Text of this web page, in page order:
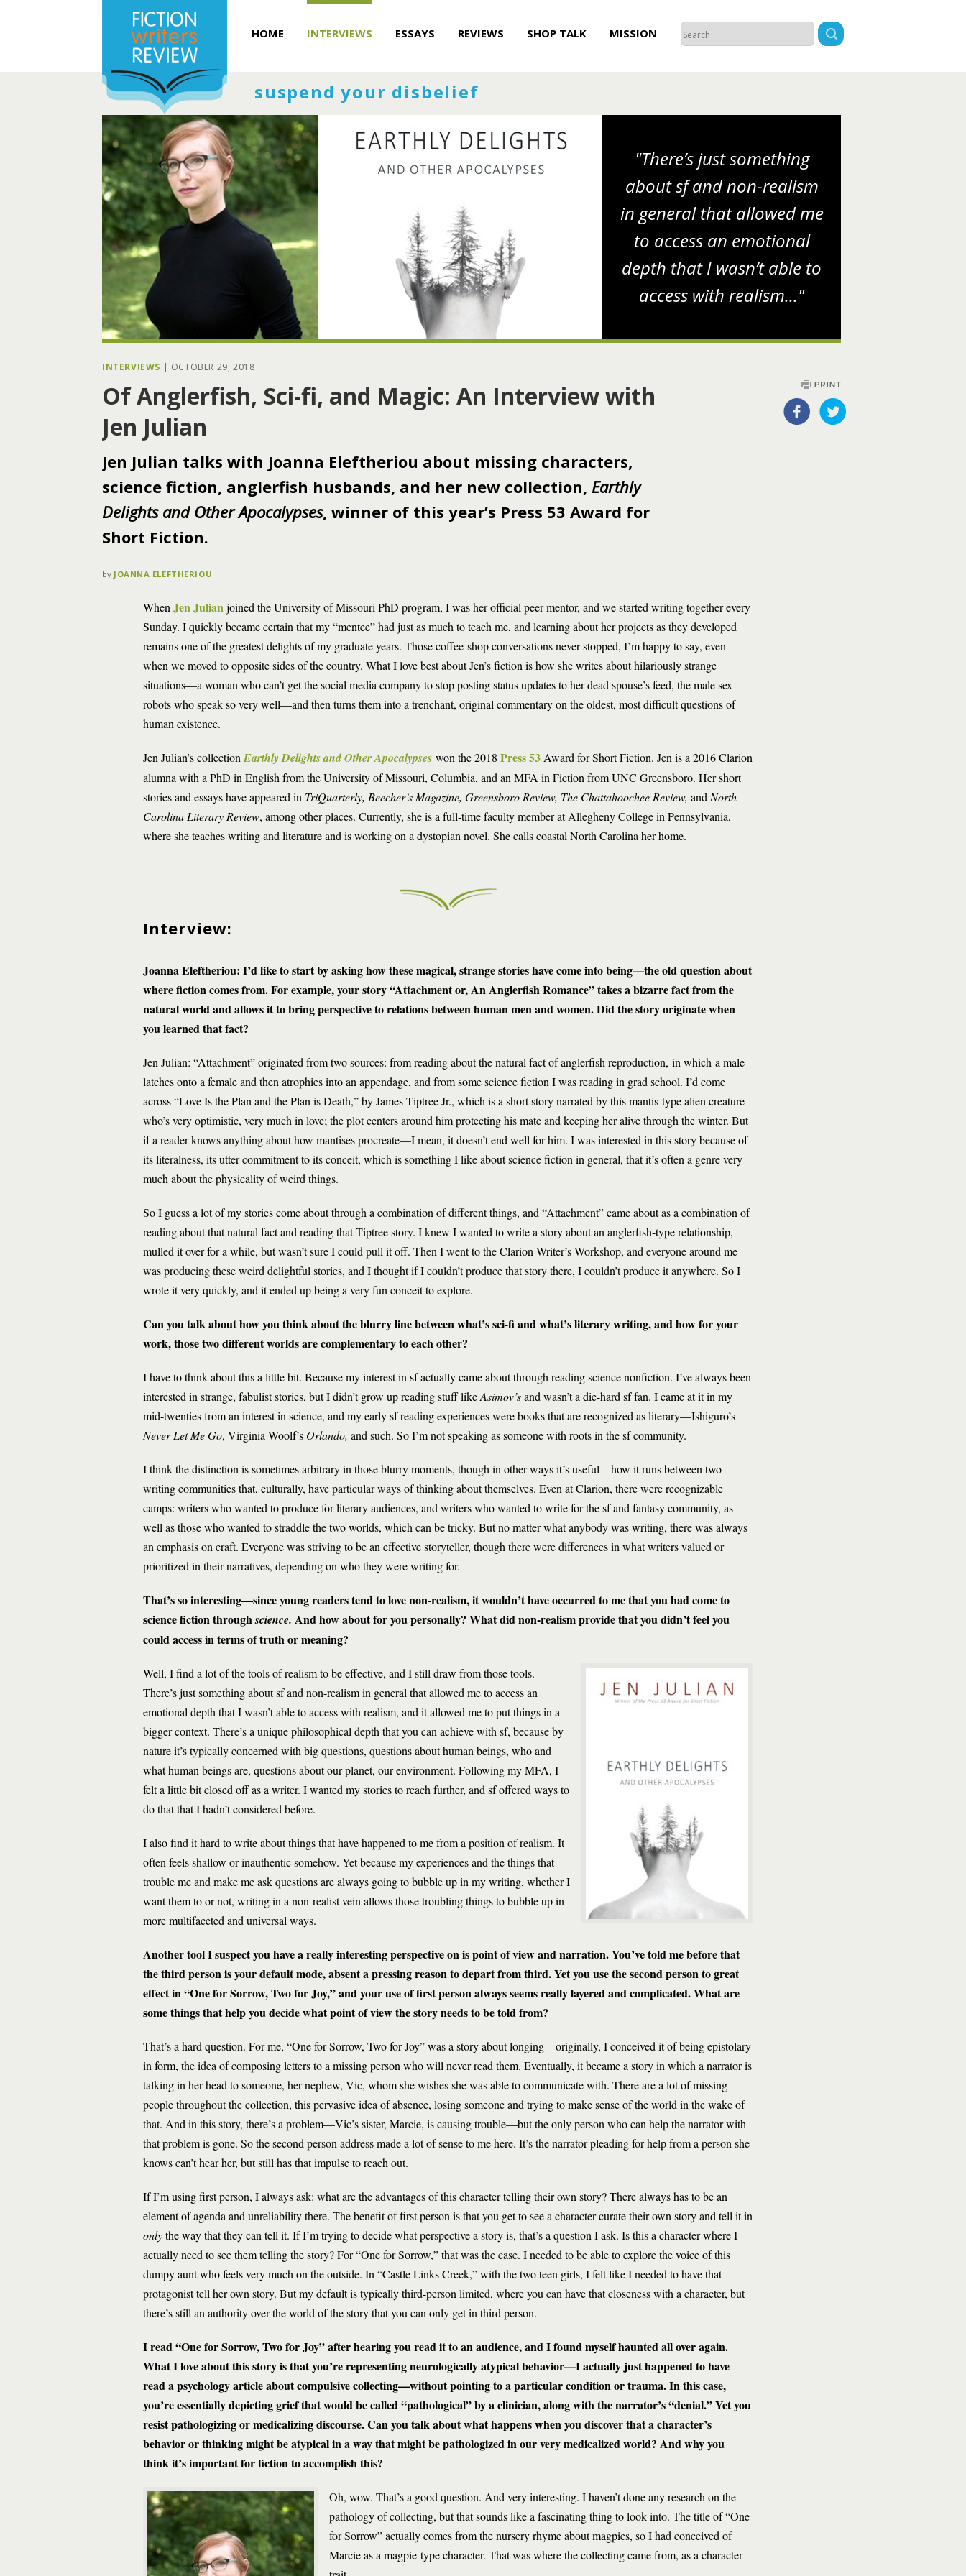
HOME INTERVIEWS ESSAYS REVIEWS SHOP TALK MISSION
suspend your disbelief
"There’s just something
about sf and non-realism
in general that allowed me
to access an emotional
depth that I wasn’t able to
access with realism..."
INTERVIEWS | OCTOBER 29, 2018
Of Anglerfish, Sci-fi, and Magic: An Interview with
Jen Julian
Jen Julian talks with Joanna Eleftheriou about missing characters,
science fiction, anglerfish husbands, and her new collection, Earthly
Delights and Other Apocalypses, winner of this year’s Press 53 Award for
Short Fiction.
by JOANNA ELEFTHERIOU
When Jen Julianjoined the University of Missouri PhD program, I was her official peer mentor, and we started writing together every
Sunday. I quickly became certain that my “mentee” had just as much to teach me, and learning about her projects as they developed
remains one of the greatest delights of my graduate years. Those coffee-shop conversations never stopped, I’m happy to say, even
when we moved to opposite sides of the country. What I love best about Jen’s fiction is how she writes about hilariously strange
situations—a woman who can’t get the social media company to stop posting status updates to her dead spouse’s feed, the male sex
robots who speak so very well—and then turns them into a trenchant, original commentary on the oldest, most difficult questions of
human existence.
Jen Julian’s collection Earthly Delights and Other Apocalypses won the 2018 Press 53 Award for Short Fiction. Jen is a 2016 Clarion
alumna with a PhD in English from the University of Missouri, Columbia, and an MFA in Fiction from UNC Greensboro. Her short
stories and essays have appeared in TriQuarterly, Beecher’s Magazine, Greensboro Review, The Chattahoochee Review, and North
Carolina Literary Review, among other places. Currently, she is a full-time faculty member at Allegheny College in Pennsylvania,
where she teaches writing and literature and is working on a dystopian novel. She calls coastal North Carolina her home.
Interview:
Joanna Eleftheriou: I’d like to start by asking how these magical, strange stories have come into being—the old question about
where fiction comes from. For example, your story “Attachment or, An Anglerfish Romance” takes a bizarre fact from the
natural world and allows it to bring perspective to relations between human men and women. Did the story originate when
you learned that fact?
Jen Julian: “Attachment” originated from two sources: from reading about the natural fact of anglerfish reproduction, in which a male
latches onto a female and then atrophies into an appendage, and from some science fiction I was reading in grad school. I’d come
across “Love Is the Plan and the Plan is Death,” by James Tiptree Jr., which is a short story narrated by this mantis-type alien creature
who’s very optimistic, very much in love; the plot centers around him protecting his mate and keeping her alive through the winter. But
if a reader knows anything about how mantises procreate—I mean, it doesn’t end well for him. I was interested in this story because of
its literalness, its utter commitment to its conceit, which is something I like about science fiction in general, that it’s often a genre very
much about the physicality of weird things.
So I guess a lot of my stories come about through a combination of different things, and “Attachment” came about as a combination of
reading about that natural fact and reading that Tiptree story. I knew I wanted to write a story about an anglerfish-type relationship,
mulled it over for a while, but wasn’t sure I could pull it off. Then I went to the Clarion Writer’s Workshop, and everyone around me
was producing these weird delightful stories, and I thought if I couldn’t produce that story there, I couldn’t produce it anywhere. So I
wrote it very quickly, and it ended up being a very fun conceit to explore.
Can you talk about how you think about the blurry line between what’s sci-fi and what’s literary writing, and how for your
work, those two different worlds are complementary to each other?
I have to think about this a little bit. Because my interest in sf actually came about through reading science nonfiction. I’ve always been
interested in strange, fabulist stories, but I didn’t grow up reading stuff likeAsimov’sand wasn’t a die-hard sf fan. I came at it in my
mid-twenties from an interest in science, and my early sf reading experiences were books that are recognized as literary—Ishiguro’s
Never Let Me Go, Virginia Woolf’s Orlando, and such. So I’m not speaking as someone with roots in the sf community.
I think the distinction is sometimes arbitrary in those blurry moments, though in other ways it’s useful—how it runs between two
writing communities that, culturally, have particular ways of thinking about themselves. Even at Clarion, there were recognizable
camps: writers who wanted to produce for literary audiences, and writers who wanted to write for the sf and fantasy community, as
well as those who wanted to straddle the two worlds, which can be tricky. But no matter what anybody was writing, there was always
an emphasis on craft. Everyone was striving to be an effective storyteller, though there were differences in what writers valued or
prioritized in their narratives, depending on who they were writing for.
That’s so interesting—since young readers tend to love non-realism, it wouldn’t have occurred to me that you had come to
science fiction throughscience. And how about for you personally? What did non-realism provide that you didn’t feel you
could access in terms of truth or meaning?
Well, I find a lot of the tools of realism to be effective, and I still draw from those tools.
There’s just something about sf and non-realism in general that allowed me to access an
emotional depth that I wasn’t able to access with realism, and it allowed me to put things in a
bigger context. There’s a unique philosophical depth that you can achieve with sf, because by
nature it’s typically concerned with big questions, questions about human beings, who and
what human beings are, questions about our planet, our environment. Following my MFA, I
felt a little bit closed off as a writer. I wanted my stories to reach further, and sf offered ways to
do that that I hadn’t considered before.
I also find it hard to write about things that have happened to me from a position of realism. It
often feels shallow or inauthentic somehow. Yet because my experiences and the things that
trouble me and make me ask questions are always going to bubble up in my writing, whether I
want them to or not, writing in a non-realist vein allows those troubling things to bubble up in
more multifaceted and universal ways.
Another tool I suspect you have a really interesting perspective on is point of view and narration. You’ve told me before that
the third person is your default mode, absent a pressing reason to depart from third. Yet you use the second person to great
effect in “One for Sorrow, Two for Joy,” and your use of first person always seems really layered and complicated. What are
some things that help you decide what point of view the story needs to be told from?
That’s a hard question. For me, “One for Sorrow, Two for Joy” was a story about longing—originally, I conceived it of being epistolary
in form, the idea of composing letters to a missing person who will never read them. Eventually, it became a story in which a narrator is
talking in her head to someone, her nephew, Vic, whom she wishes she was able to communicate with. There are a lot of missing
people throughout the collection, this pervasive idea of absence, losing someone and trying to make sense of the world in the wake of
that. And in this story, there’s a problem—Vic’s sister, Marcie, is causing trouble—but the only person who can help the narrator with
that problem is gone. So the second person address made a lot of sense to me here. It’s the narrator pleading for help from a person she
knows can’t hear her, but still has that impulse to reach out.
If I’m using first person, I always ask: what are the advantages of this character telling their own story? There always has to be an
element of agenda and unreliability there. The benefit of first person is that you get to see a character curate their own story and tell it in
onlythe way that they can tell it. If I’m trying to decide what perspective a story is, that’s a question I ask. Is this a character where I
actually need to see them telling the story? For “One for Sorrow,” that was the case. I needed to be able to explore the voice of this
dumpy aunt who feels very much on the outside. In “Castle Links Creek,” with the two teen girls, I felt like I needed to have that
protagonist tell her own story. But my default is typically third-person limited, where you can have that closeness with a character, but
there’s still an authority over the world of the story that you can only get in third person.
I read “One for Sorrow, Two for Joy” after hearing you read it to an audience, and I found myself haunted all over again.
What I love about this story is that you’re representing neurologically atypical behavior—I actually just happened to have
read a psychology article about compulsive collecting—without pointing to a particular condition or trauma. In this case,
you’re essentially depicting grief that would be called “pathological” by a clinician, along with the narrator’s “denial.” Yet you
resist pathologizing or medicalizing discourse. Can you talk about what happens when you discover that a character’s
behavior or thinking might be atypical in a way that might be pathologized in our very medicalized world? And why you
think it’s important for fiction to accomplish this?
Oh, wow. That’s a good question. And very interesting. I haven’t done any research on the
pathology of collecting, but that sounds like a fascinating thing to look into. The title of “One
for Sorrow” actually comes from the nursery rhyme about magpies, so I had conceived of
Marcie as a magpie-type character. That was where the collecting came from, as a character